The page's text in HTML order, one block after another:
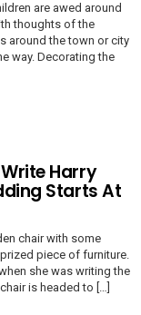
are awed around
thoughts of the
around the town or city
way. Decorating the
Harry
Starts At
chair with some
piece of furniture.
she was writing the
is headed to […]